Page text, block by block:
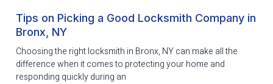
Tips on Picking a Good Locksmith Company in
Bronx, NY
Choosing the right locksmith in Bronx, NY can make all the
difference when it comes to protecting your home and
responding quickly during an